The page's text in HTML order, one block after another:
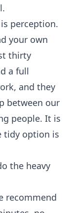
perception.
your own
thirty
a full
and they
between our
people. It is
tidy option is
the heavy
recommend